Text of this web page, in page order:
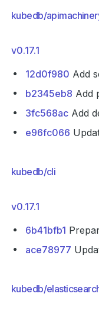
kubedb/
v0.17.1
12d0f980 Add
b2345eb8 Add
3fc568ac Add
e96fc066
kubedb/cli
v0.17.1
6b41bfb1
ace78977
kubedb/